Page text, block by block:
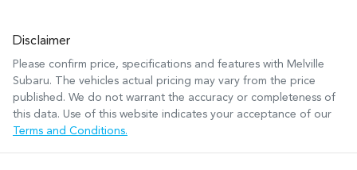
Disclaimer
Please confirm price, specifications and features with Melville
Subaru. The vehicles actual pricing may vary from the price
published. We do not warrant the accuracy or completeness of
this data. Use of this website indicates your acceptance of our
Terms and Conditions.